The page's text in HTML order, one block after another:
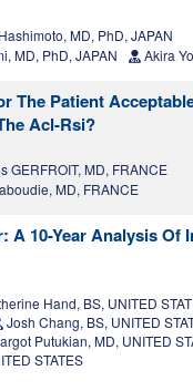
MD, PhD, JAPAN
MD, PhD, JAPAN Akira
The Patient
Acl-Rsi?
GERFROIT, MD, FRANCE
MD, FRANCE
A 10-Year Analysis Of
Hand, BS, UNITED
Josh Chang, BS, UNITED
Putukian, MD, UNITED
STATES